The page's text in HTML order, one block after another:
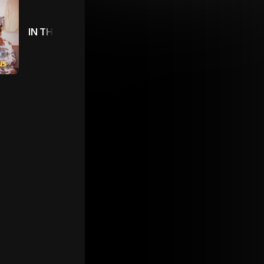
IN THE TOUR BUS 🚌